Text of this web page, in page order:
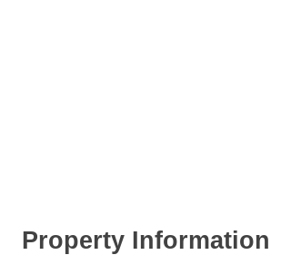
Property Information